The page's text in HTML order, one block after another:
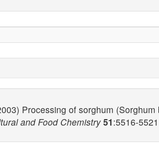
Processing of sorghum
and Food Chemistry51:5516-5521